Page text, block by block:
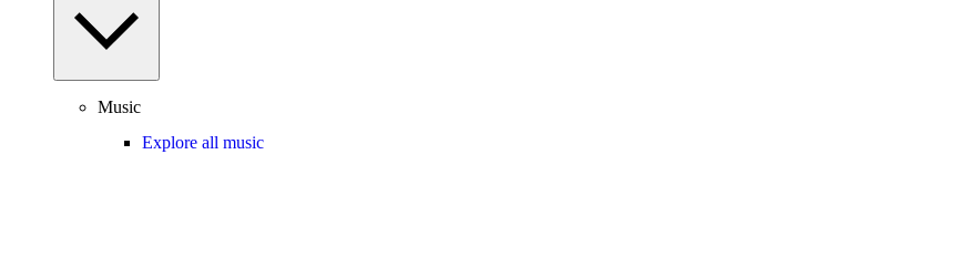
Music
Explore all music